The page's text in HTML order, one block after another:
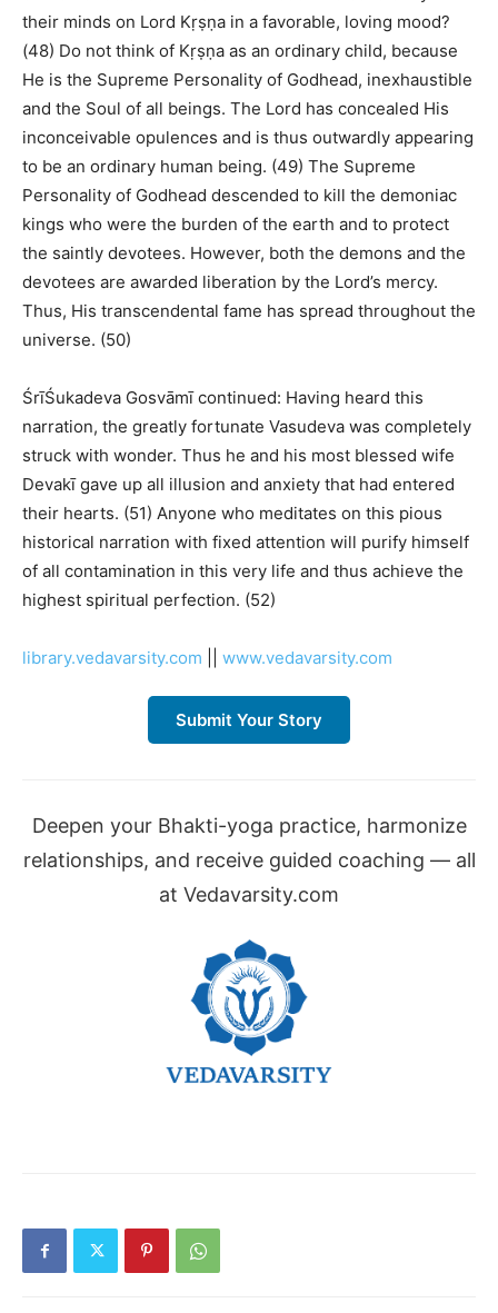
their minds on Lord Kṛṣṇa in a favorable, loving mood?
(48) Do not think of Kṛṣṇa as an ordinary child, because
He is the Supreme Personality of Godhead, inexhaustible
and the Soul of all beings. The Lord has concealed His
inconceivable opulences and is thus outwardly appearing
to be an ordinary human being. (49) The Supreme
Personality of Godhead descended to kill the demoniac
kings who were the burden of the earth and to protect
the saintly devotees. However, both the demons and the
devotees are awarded liberation by the Lord’s mercy.
Thus, His transcendental fame has spread throughout the
universe. (50)
ŚrīŚukadeva Gosvāmī continued: Having heard this
narration, the greatly fortunate Vasudeva was completely
struck with wonder. Thus he and his most blessed wife
Devakī gave up all illusion and anxiety that had entered
their hearts. (51) Anyone who meditates on this pious
historical narration with fixed attention will purify himself
of all contamination in this very life and thus achieve the
highest spiritual perfection. (52)
library.vedavarsity.com www.vedavarsity.com
Submit Your Story
Deepen your Bhakti-yoga practice, harmonize
relationships, and receive guided coaching — all
at Vedavarsity.com